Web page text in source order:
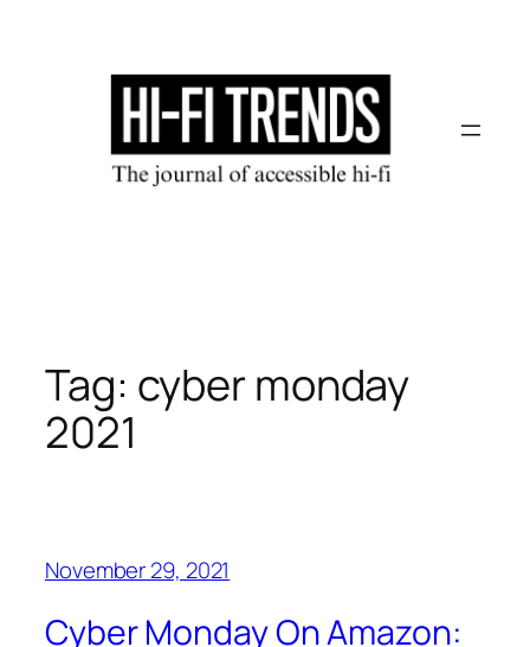
Tag: cyber monday
2021
November 29, 2021
Cyber Monday On Amazon: